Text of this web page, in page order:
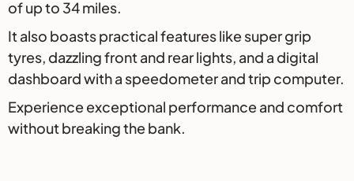
of up to 34 miles.
It also boasts practical features like super grip
tyres, dazzling front and rear lights, and a digital
dashboard with a speedometer and trip computer.
Experience exceptional performance and comfort
without breaking the bank.